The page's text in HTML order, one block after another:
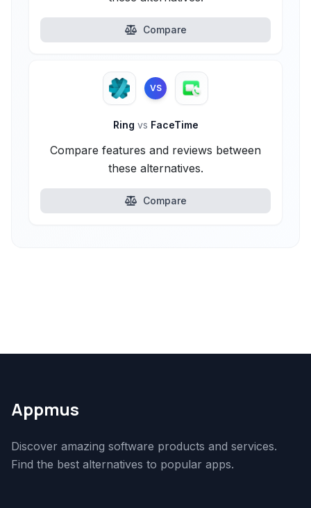
Compare
VS
Ring vs FaceTime
Compare features and reviews between
these alternatives.
Compare
Appmus
Discover amazing software products and services.
Find the best alternatives to popular apps.